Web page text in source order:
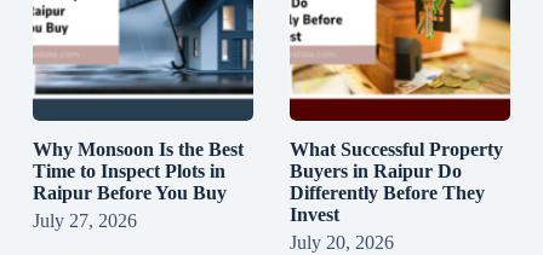
Why Monsoon Is the Best
Time to Inspect Plots in
Raipur Before You Buy
July 27, 2026
What Successful Property
Buyers in Raipur Do
Differently Before They
Invest
July 20, 2026